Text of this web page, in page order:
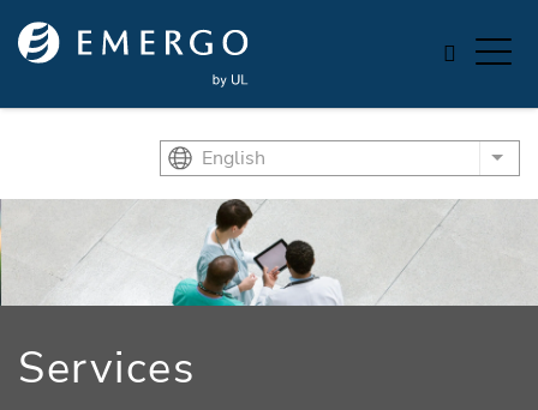
Skip to main content
English List
Services